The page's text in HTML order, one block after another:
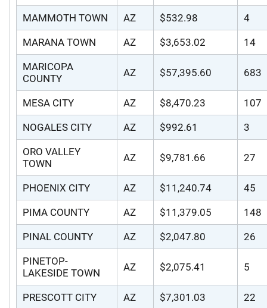
MAMMOTH TOWN AZ $532.98 4
MARANA TOWN AZ $3,653.02 14
MARICOPA
COUNTY
AZ $57,395.60 683
MESA CITY AZ $8,470.23 107
NOGALES CITY AZ $992.61 3
ORO VALLEY
TOWN
AZ $9,781.66 27
PHOENIX CITY AZ $11,240.74 45
PIMA COUNTY AZ $11,379.05 148
PINAL COUNTY AZ $2,047.80 26
PINETOP-
LAKESIDE TOWN
AZ $2,075.41 5
PRESCOTT CITY AZ $7,301.03 22